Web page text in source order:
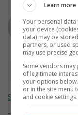
AUTHOR
Send Tip or
Learn more
Your personal
your device
data) may be
partners, or used
may use precise
Some vendors
of legitimate
your options
or in the site menu
and cookie settings.